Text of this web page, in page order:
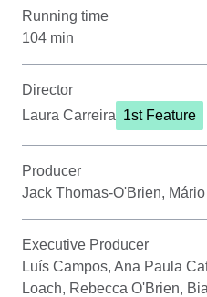
Running time
104 min
Director
Laura Carreira 1st Feature
Producer
Jack Thomas-O'Brien,
Executive Producer
Luís Campos, Ana Paula
Loach, Rebecca O'Brien,